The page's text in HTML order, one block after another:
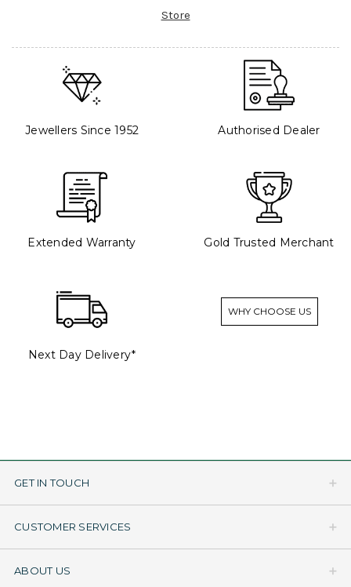
Store
Jewellers Since 1952 Authorised Dealer
Extended Warranty Gold Trusted Merchant
Next Day Delivery*
WHY CHOOSE US
GET IN TOUCH
CUSTOMER SERVICES
ABOUT US